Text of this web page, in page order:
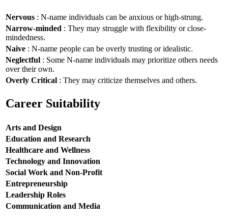
Nervous : N-name individuals can be anxious or high-strung.
Narrow-minded : They may struggle with flexibility or close-
mindedness.
Naive : N-name people can be overly trusting or idealistic.
Neglectful : Some N-name individuals may prioritize others needs
over their own.
Overly Critical : They may criticize themselves and others.
Career Suitability
Arts and Design
Education and Research
Healthcare and Wellness
Technology and Innovation
Social Work and Non-Profit
Entrepreneurship
Leadership Roles
Communication and Media